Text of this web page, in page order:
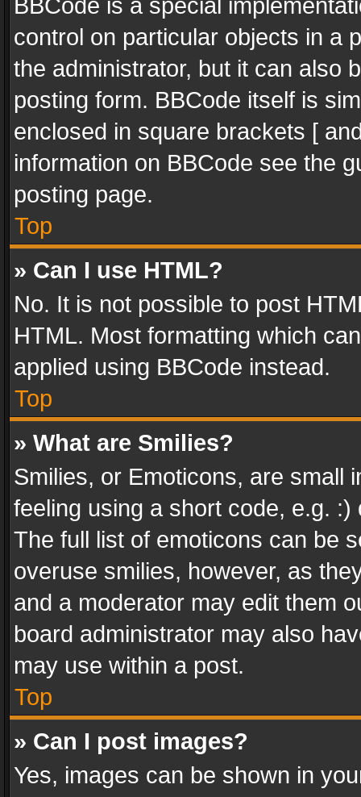
BBCode is a special
control on particular objects in a
the administrator, but it can also
posting form. BBCode itself is
enclosed in square brackets [
information on BBCode see the
posting page.
Top
» Can I use HTML?
No. It is not possible to post
HTML. Most formatting which
applied using BBCode instead.
Top
» What are Smilies?
Smilies, or Emoticons, are small
feeling using a short code, e.g.
The full list of emoticons can be
overuse smilies, however, as
and a moderator may edit them
board administrator may also
may use within a post.
Top
» Can I post images?
Yes, images can be shown in